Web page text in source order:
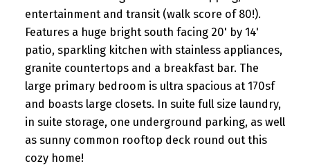
entertainment and transit (walk score of 80!).
Features a huge bright south facing 20' by 14'
patio, sparkling kitchen with stainless appliances,
granite countertops and a breakfast bar. The
large primary bedroom is ultra spacious at 170sf
and boasts large closets. In suite full size laundry,
in suite storage, one underground parking, as well
as sunny common rooftop deck round out this
cozy home!